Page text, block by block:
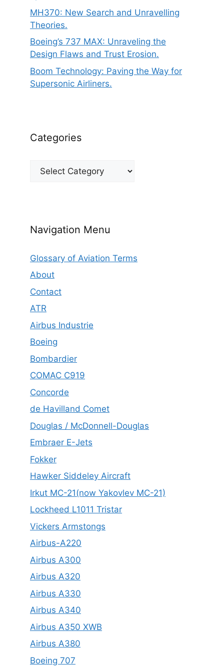
MH370: New Search and Unravelling
Theories.
Boeing’s 737 MAX: Unraveling the
Design Flaws and Trust Erosion.
Boom Technology: Paving the Way for
Supersonic Airliners.
Categories
Categories
Navigation Menu
Glossary of Aviation Terms
About
Contact
ATR
Airbus Industrie
Boeing
Bombardier
COMAC C919
Concorde
de Havilland Comet
Douglas / McDonnell-Douglas
Embraer E-Jets
Fokker
Hawker Siddeley Aircraft
Irkut MC-21(now Yakovlev MC-21)
Lockheed L1011 Tristar
Vickers Armstongs
Airbus-A220
Airbus A300
Airbus A320
Airbus A330
Airbus A340
Airbus A350 XWB
Airbus A380
Boeing 707